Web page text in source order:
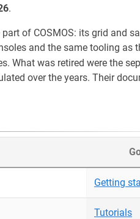
.
of COSMOS: its grid and
and the same tooling as
What was retired were the
over the years. Their
Getting
Tutorials